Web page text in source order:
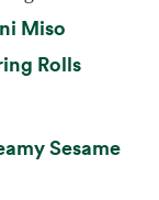
Miso
Rolls
new tab
Sesame